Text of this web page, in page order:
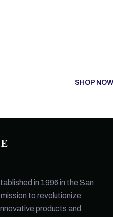
SHOP NOW
in 1996 in the San
to revolutionize
products and